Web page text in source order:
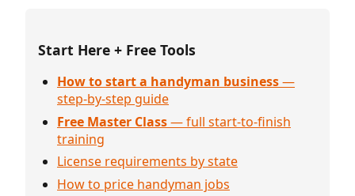
Start Here + Free Tools
How to start a handyman business—
step-by-step guide
Free Master Class— full start-to-finish
training
License requirements by state
How to price handyman jobs